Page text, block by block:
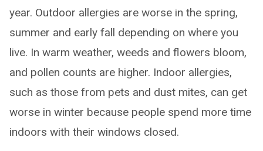
year. Outdoor allergies are worse in the spring,
summer and early fall depending on where you
live. In warm weather, weeds and flowers bloom,
and pollen counts are higher. Indoor allergies,
such as those from pets and dust mites, can get
worse in winter because people spend more time
indoors with their windows closed.